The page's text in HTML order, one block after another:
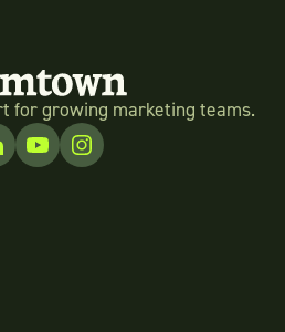
for growing marketing teams.